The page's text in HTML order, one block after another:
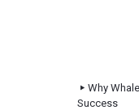
Why
Success